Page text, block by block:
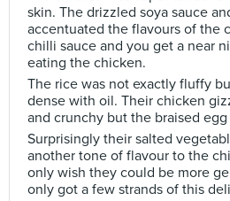
skin. The drizzled soya sauce
accentuated the flavours of the
chilli sauce and you get a near
eating the chicken.
The rice was not exactly fluffy
dense with oil. Their chicken
and crunchy but the braised
Surprisingly their salted
another tone of flavour to the
only wish they could be more
only got a few strands of this